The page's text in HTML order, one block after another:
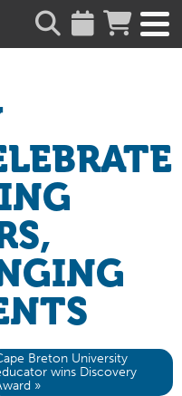
Breton University
wins Discovery
»